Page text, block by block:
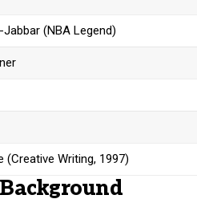
(NBA Legend)
(Creative Writing, 1997)